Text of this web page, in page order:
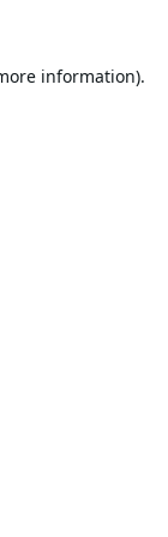
information).